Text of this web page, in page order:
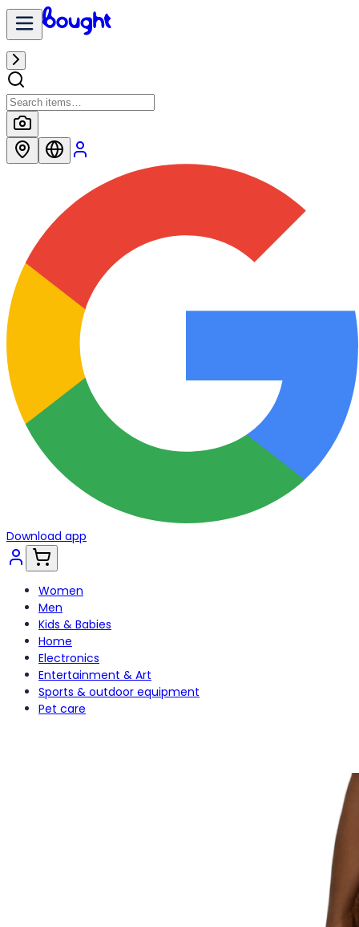
Download app
Women
Men
Kids & Babies
Home
Electronics
Entertainment & Art
Sports & outdoor equipment
Pet care